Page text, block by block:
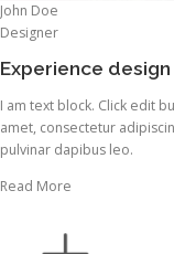
John Doe
Designer
Experience
I am text block. Click edit
amet, consectetur
pulvinar dapibus leo.
Read More